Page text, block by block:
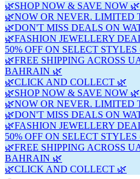
🌿SHOP NOW & SAVE NOW 🌿
🌿NOW OR NEVER. LIMITED
🌿DON'T MISS DEALS ON
🌿FASHION JEWELLERY
50% OFF ON SELECT STYLES
🌿FREE SHIPPING ACROSS
BAHRAIN 🌿
🌿CLICK AND COLLECT 🌿
🌿SHOP NOW & SAVE NOW 🌿
🌿NOW OR NEVER. LIMITED
🌿DON'T MISS DEALS ON
🌿FASHION JEWELLERY
50% OFF ON SELECT STYLES
🌿FREE SHIPPING ACROSS
BAHRAIN 🌿
🌿CLICK AND COLLECT 🌿